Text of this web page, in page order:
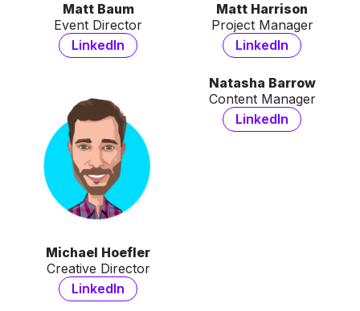
Matt Baum
Event Director
LinkedIn
Matt Harrison
Project Manager
LinkedIn
Michael Hoefler
Creative Director
LinkedIn
Natasha Barrow
Content Manager
LinkedIn